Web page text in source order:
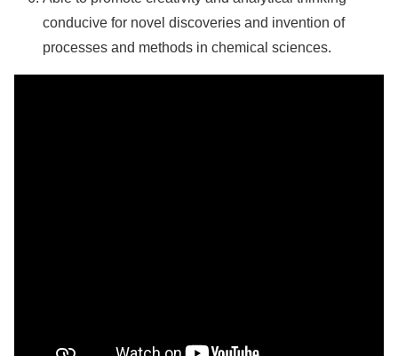
conducive for novel discoveries and invention of
processes and methods in chemical sciences.